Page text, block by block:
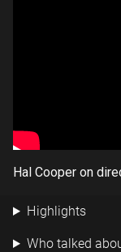
Hal Cooper on
Highlights
Who talked